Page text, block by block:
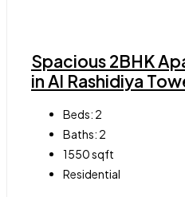
Spacious 2BHK
in Al Rashidiya
Beds: 2
Baths: 2
1550sqft
Residential